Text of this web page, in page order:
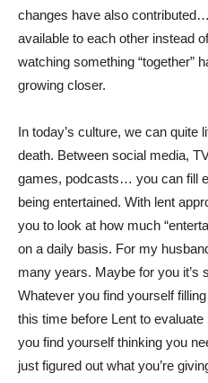
changes have also
available to each other instead
watching something “together”
growing closer.
In today’s culture, we can quite
death. Between social media,
games, podcasts… you can fill
being entertained. With lent
you to look at how much
on a daily basis. For my
many years. Maybe for you it’s
Whatever you find yourself
this time before Lent to
you find yourself thinking you
just figured out what you’re